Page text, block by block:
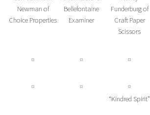
Newman of
Choice Properties
Bellefontaine
Examiner
Funderburg of
Craft Paper
Scissors
“Kindred Spirit”